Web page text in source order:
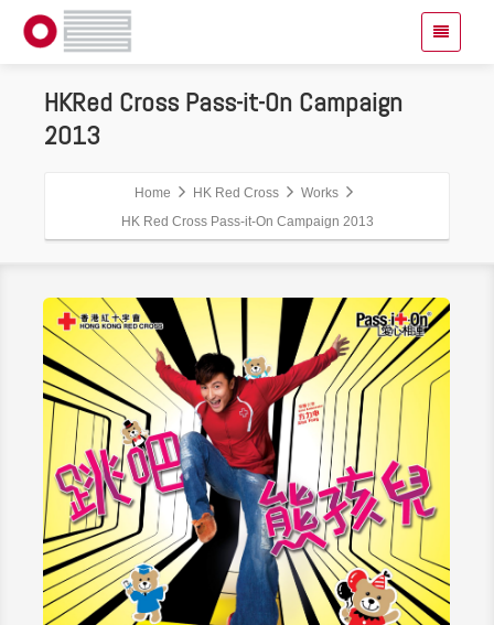
HKRed Cross Pass-it-On Campaign
2013
Home HK Red Cross
Works
HK Red Cross Pass-it-On Campaign 2013